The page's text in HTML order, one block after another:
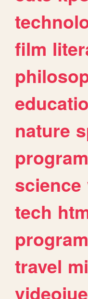
film
nature
science
tech
travel